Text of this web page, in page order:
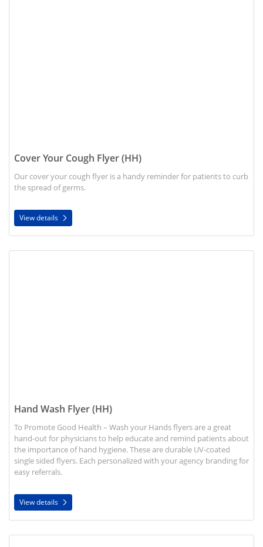
Cover Your Cough Flyer (HH)
Our cover your cough flyer is a handy reminder for patients to curb
the spread of germs.
View details
Hand Wash Flyer (HH)
To Promote Good Health – Wash your Hands flyers are a great
hand-out for physicians to help educate and remind patients about
the importance of hand hygiene. These are durable UV-coated
single sided flyers. Each personalized with your agency branding for
easy referrals.
View details